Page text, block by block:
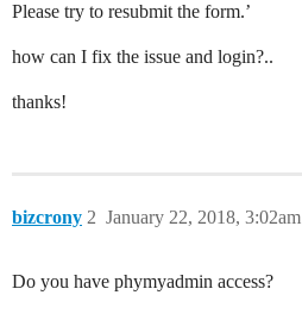
Please try to resubmit the form.’
how can I fix the issue and login?..
thanks!
bizcrony January 22, 2018, 3:02am
2
Do you have phymyadmin access?